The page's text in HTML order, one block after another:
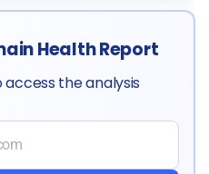
Health Report
the analysis